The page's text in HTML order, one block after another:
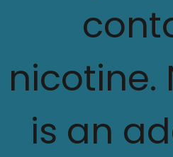
nicotine.
is an